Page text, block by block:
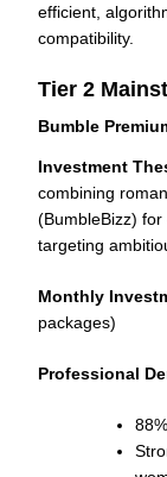
efficient,
compatibility.
Tier 2
Bumble
Investment
combining
(BumbleBizz)
targeting
Monthly
packages)
Professional